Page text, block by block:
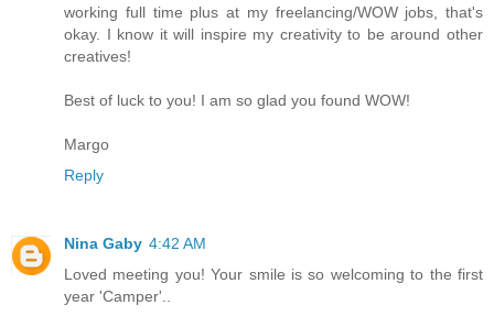
working full time plus at my freelancing/WOW jobs, that's
okay. I know it will inspire my creativity to be around other
creatives!
Best of luck to you! I am so glad you found WOW!
Margo
Reply
Nina Gaby 4:42 AM
Loved meeting you! Your smile is so welcoming to the first
year 'Camper'..